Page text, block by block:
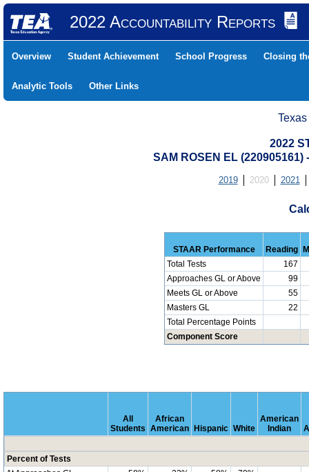
2022 Accountability Reports
Overview Student Achievement School Progress Closing
Analytic Tools Other Links
2022
SAM ROSEN EL (220905161)
2019 2020 2021
STAAR Performance Reading
Total Tests
167
Approaches GL or Above
99
Meets GL or Above
55
Masters GL
22
Total Percentage Points
Component Score
All
Students
African
American Hispanic White
American
Indian
Percent of Tests